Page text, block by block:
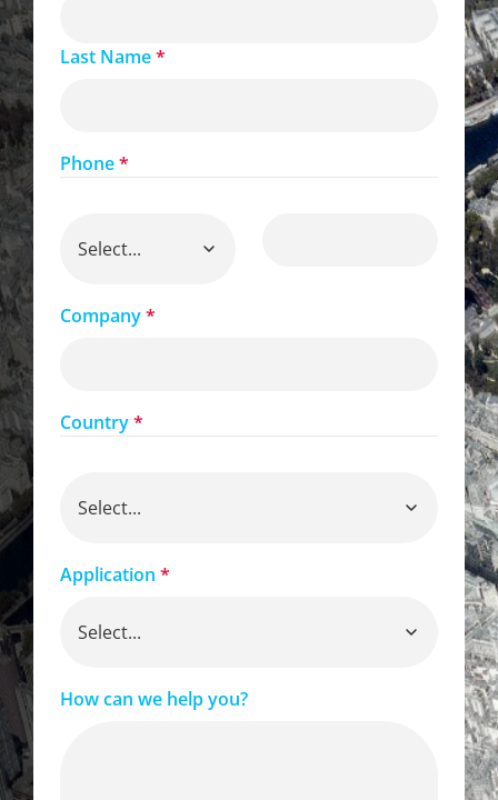
Last Name*
Phone*
Company*
Country*
Application *
How can we help you?